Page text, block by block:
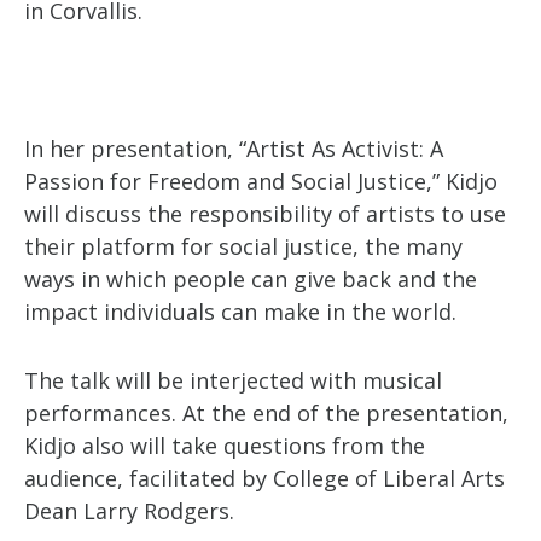
in Corvallis.
In her presentation, “Artist As Activist: A
Passion for Freedom and Social Justice,” Kidjo
will discuss the responsibility of artists to use
their platform for social justice, the many
ways in which people can give back and the
impact individuals can make in the world.
The talk will be interjected with musical
performances. At the end of the presentation,
Kidjo also will take questions from the
audience, facilitated by College of Liberal Arts
Dean Larry Rodgers.